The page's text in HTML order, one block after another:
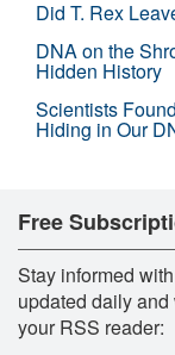
Did T. Rex
DNA on the
Hidden History
Scientists
Hiding in Our
Free
Stay informed
updated daily
your RSS reader: